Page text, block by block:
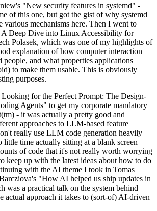
"New security features in systemd" -
of this one, but got the gist of why systemd
various mechanisms here. Then I went to
A Deep Dive into Linux Accessibility for
Polasek, which was one of my highlights of
explanation of how computer interaction
and what properties applications
to make them usable. This is obviously
purposes.
for the Perfect Prompt: The Design-
Agents" to get my corporate mandatory
- it was actually a pretty good and
approaches to LLM-based feature
really use LLM code generation heavily
little time actually sitting at a blank screen
of code that it's not really worth worrying
keep up with the latest ideas about how to do
with the AI theme I took in Tomas
"How AI helped us ship updates in
was a practical talk on the system behind
actual approach it takes to (sort-of) AI-driven